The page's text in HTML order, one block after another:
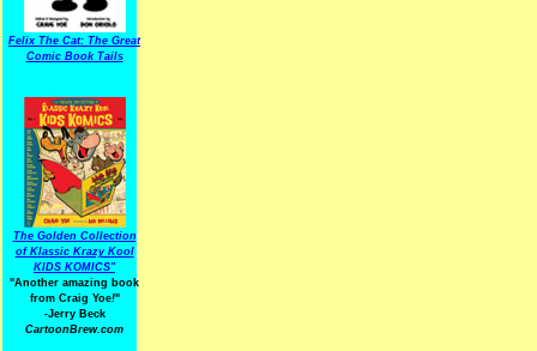
Felix The Cat: The Great
Comic Book Tails
The Golden Collection
of Klassic Krazy Kool
KIDS KOMICS"
"Another amazing book
from Craig Yoe!"
-Jerry Beck
CartoonBrew.com